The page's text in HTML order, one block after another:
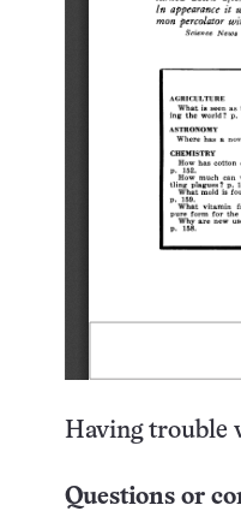
Having trouble
Questions or